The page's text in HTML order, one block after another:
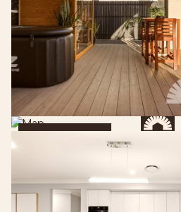
Get Directions